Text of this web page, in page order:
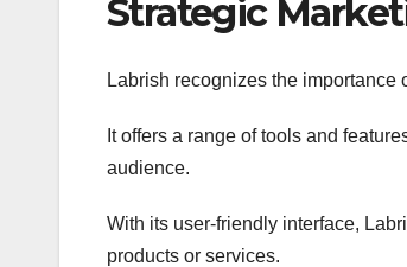
Strategic
Labrish recognizes the importance
It offers a range of tools and
audience.
With its user-friendly interface,
products or services.